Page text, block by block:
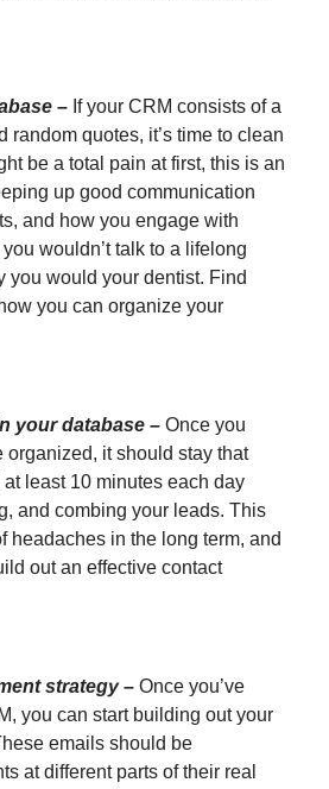
– If your CRM consists of a
random quotes, it’s time to clean
be a total pain at first, this is an
up good communication
and how you engage with
wouldn’t talk to a lifelong
you would your dentist. Find
you can organize your
your database – Once you
organized, it should stay that
least 10 minutes each day
and combing your leads. This
headaches in the long term, and
out an effective contact
strategy – Once you’ve
you can start building out your
emails should be
at different parts of their real